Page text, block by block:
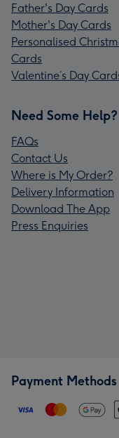
Father's Day Cards
Mother's Day Cards
Personalised
Cards
Valentine’s Day
Need Some Help?
FAQs
Contact Us
Where is My Order?
Delivery Information
Download The App
Press Enquiries
Payment Methods